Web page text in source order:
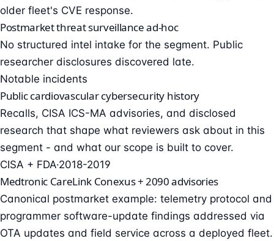
older fleet's CVE response.
Postmarket threat surveillance ad-hoc
No structured intel intake for the segment. Public
researcher disclosures discovered late.
Notable incidents
Public cardiovascular cybersecurity history
Recalls, CISA ICS-MA advisories, and disclosed
research that shape what reviewers ask about in this
segment - and what our scope is built to cover.
CISA + FDA·2018-2019
Medtronic CareLink Conexus + 2090 advisories
Canonical postmarket example: telemetry protocol and
programmer software-update findings addressed via
OTA updates and field service across a deployed fleet.